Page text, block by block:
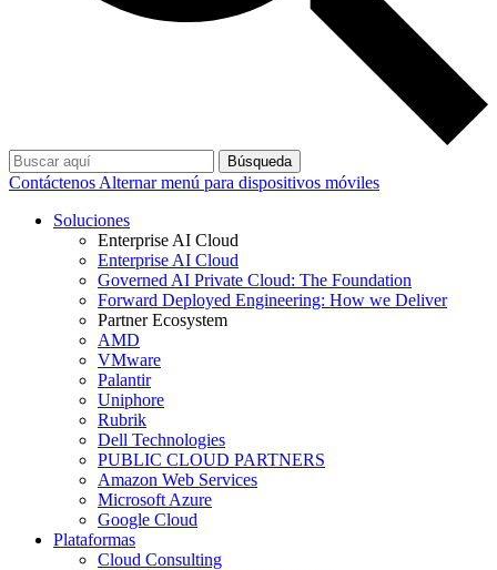
Búsqueda
Contáctenos Alternar menú para dispositivos móviles
Soluciones
Enterprise AI Cloud
Enterprise AI Cloud
Governed AI Private Cloud: The Foundation
Forward Deployed Engineering: How we Deliver
Partner Ecosystem
AMD
VMware
Palantir
Uniphore
Rubrik
Dell Technologies
PUBLIC CLOUD PARTNERS
Amazon Web Services
Microsoft Azure
Google Cloud
Plataformas
Cloud Consulting